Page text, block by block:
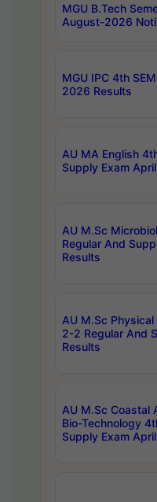
MGU B.Tech
August-2026
MGU IPC 4th
2026 Results
AU MA English
Supply Exam
AU M.Sc
Regular And
Results
AU M.Sc
2-2 Regular And
Results
AU M.Sc Coastal
Bio-Technology
Supply Exam